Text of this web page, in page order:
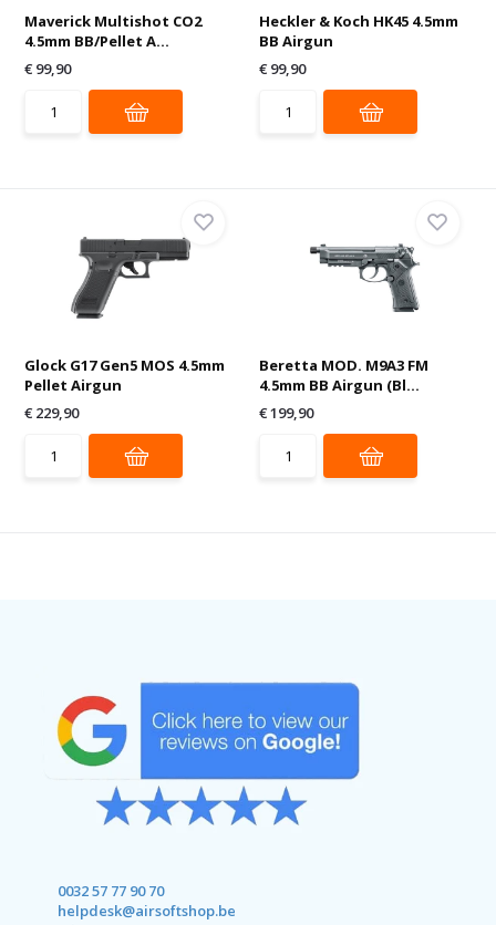
Maverick Multishot CO2
4.5mm BB/Pellet A...
€ 99,90
Heckler & Koch HK45 4.5mm
BB Airgun
€ 99,90
Glock G17 Gen5 MOS 4.5mm
Pellet Airgun
€ 229,90
Beretta MOD. M9A3 FM
4.5mm BB Airgun (Bl...
€ 199,90
0032 57 77 90 70
helpdesk@airsoftshop.be